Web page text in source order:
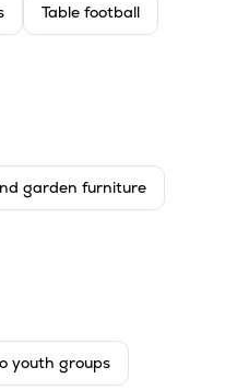
Table football
garden furniture
youth groups